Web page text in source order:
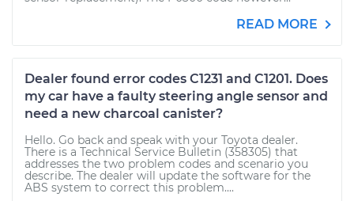
READ MORE
Dealer found error codes C1231 and C1201. Does
my car have a faulty steering angle sensor and
need a new charcoal canister?
Hello. Go back and speak with your Toyota dealer.
There is a Technical Service Bulletin (358305) that
addresses the two problem codes and scenario you
describe. The dealer will update the software for the
ABS system to correct this problem....